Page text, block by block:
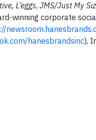
L’eggs, JMS/Just My
winning corporate
hanesbrandsinc),